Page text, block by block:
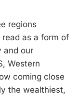
regions
as a form of
and our
Western
coming close
the wealthiest,